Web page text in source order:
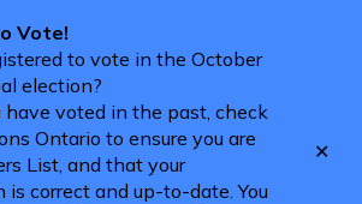
Vote!
to vote in the October
election?
have voted in the past, check
Ontario to ensure you are
List, and that your
is correct and up-to-date. You